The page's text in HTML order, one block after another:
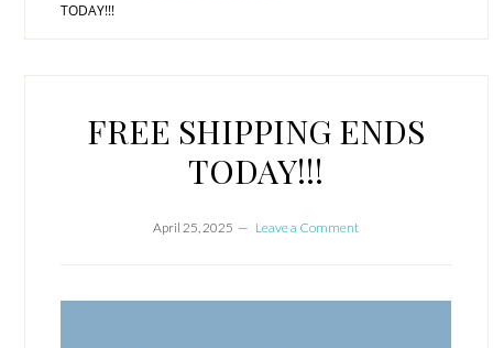
TODAY!!!
FREE SHIPPING ENDS
TODAY!!!
April 25, 2025 Leave a Comment